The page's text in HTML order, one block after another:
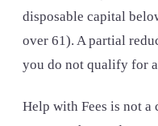
disposable capital
over 61). A partial
you do not qualify for
Help with Fees is not